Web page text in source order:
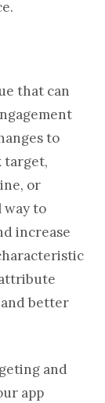
that can
to
target,
or
way to
increase
better
and
app